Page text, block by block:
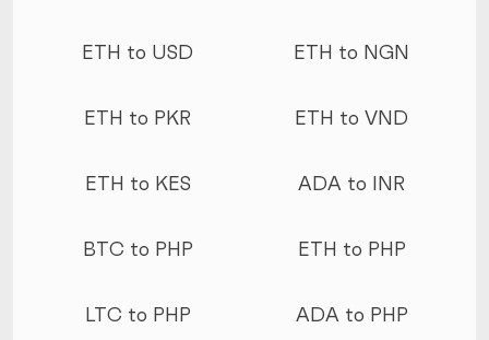
ETH to USD ETH to NGN
ETH to PKR ETH to VND
ETH to KES ADA to INR
BTC to PHP ETH to PHP
LTC to PHP ADA to PHP